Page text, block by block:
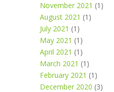
November 2021 (1)
August 2021 (1)
July 2021 (1)
May 2021 (1)
April 2021 (1)
March 2021 (1)
February 2021 (1)
December 2020 (3)